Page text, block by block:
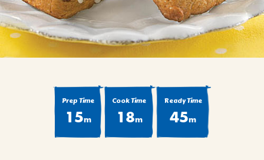
CAKES
CANDIES & TRUFFLES
COFFEE CAKES
COOKIES
DESSERTS
MAIN COURSES
Prep Time
15m
Cook Time
18m
Ready Time
45m